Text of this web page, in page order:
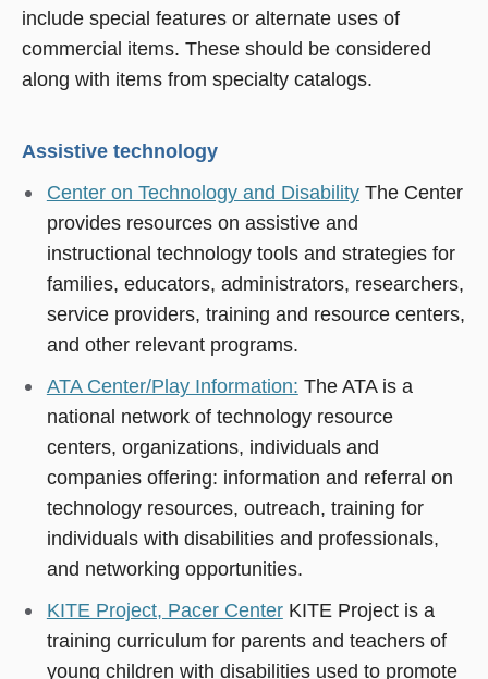
include special features or alternate uses of
commercial items. These should be considered
along with items from specialty catalogs.
Assistive technology
Center on Technology and DisabilityThe Center
provides resources on assistive and
instructional technology tools and strategies for
families, educators, administrators, researchers,
service providers, training and resource centers,
and other relevant programs.
ATA Center/Play Information: The ATA is a
national network of technology resource
centers, organizations, individuals and
companies offering: information and referral on
technology resources, outreach, training for
individuals with disabilities and professionals,
and networking opportunities.
KITE Project, Pacer CenterKITE Project is a
training curriculum for parents and teachers of
young children with disabilities used to promote